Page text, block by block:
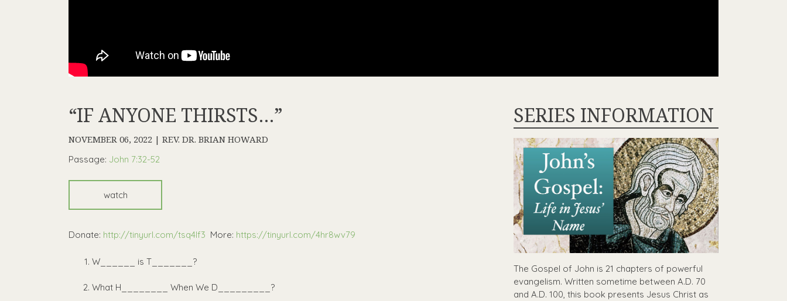
“IF ANYONE THIRSTS…”
NOVEMBER 06, 2022 | REV. DR. BRIAN HOWARD
Passage: John 7:32-52
watch
Donate: http://tinyurl.com/tsq4lf3 More: https://tinyurl.com/4hr8wv79
W______ is T_______?
What H________ When We D_________?
SERIES INFORMATION
The Gospel of John is 21 chapters of powerful
evangelism. Written sometime between A.D. 70
and A.D. 100, this book presents Jesus Christ as